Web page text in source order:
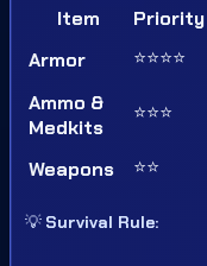
Item Priority
Armor
⭐⭐⭐⭐
Ammo &
Medkits
⭐⭐⭐
Weapons ⭐⭐
💡 Survival Rule: